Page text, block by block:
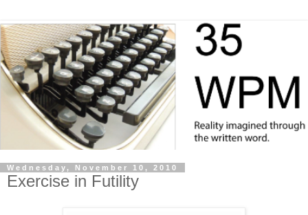
Wednesday, November 10, 2010
Exercise in Futility